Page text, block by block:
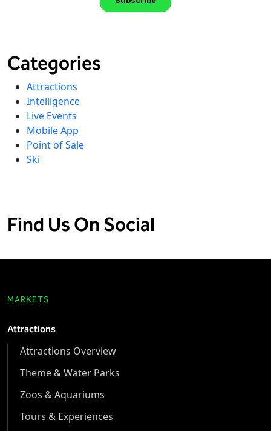
Categories
Attractions
Intelligence
Live Events
Mobile App
Point of Sale
Ski
Find Us On Social
MARKETS
Attractions
Attractions Overview
Theme & Water Parks
Zoos & Aquariums
Tours & Experiences